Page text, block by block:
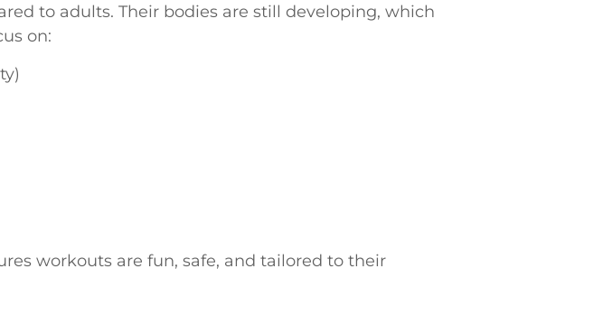
to adults. Their bodies are still developing, which
on:
workouts are fun, safe, and tailored to their